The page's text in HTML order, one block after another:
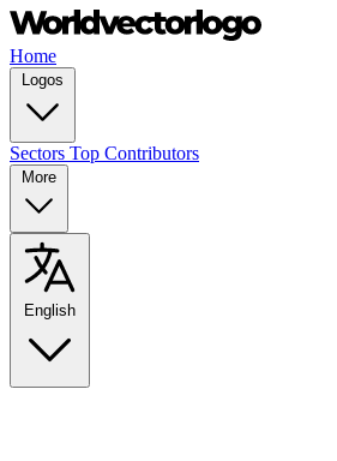
Home
Logos
Sectors Top Contributors
More
English